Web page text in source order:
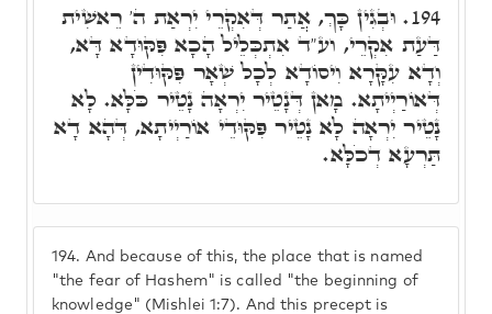
194. And because of this, the place that is named
"the fear of Hashem" is called "the beginning of
knowledge" (Mishlei 1:7). And this precept is
194. וּבְגִין כָּךְ, אֲתַר דְּאִקְרֵי יִרְאַת ה' רֵאשִׁית
דַּעַת אִקְרֵי, וע"ד אִתְכְּלֵיל הָכָא פִּקּוּדָא דָּא,
וְדָא עִקָּרָא וִיסוֹדָא לְכָל שְׁאָר פִּקּוּדִין
דְּאוֹרַיְיתָא. מָאן דְּנָטֵיר יִרְאָה נָטֵיר כֹּלָּא. לָא
נָטֵיר יִרְאָה לָא נָטֵיר פִּקּוּדֵי אוֹרַיְיתָא, דְּהָא דָא
תַּרְעָא דְכֹלָּא.